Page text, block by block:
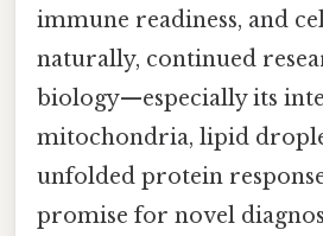
immune readiness, and
naturally, continued
biology—especially its
mitochondria, lipid
unfolded protein
promise for novel